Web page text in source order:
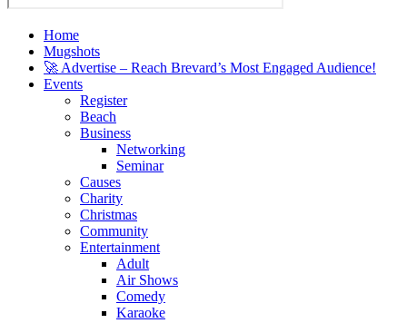
Home
Mugshots
🚀 Advertise – Reach Brevard’s Most Engaged Audience!
Events
Register
Beach
Business
Networking
Seminar
Causes
Charity
Christmas
Community
Entertainment
Adult
Air Shows
Comedy
Karaoke